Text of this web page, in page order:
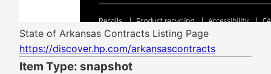
State of Arkansas Contracts Listing Page
https://discover.hp.com/arkansascontracts
Item Type: snapshot